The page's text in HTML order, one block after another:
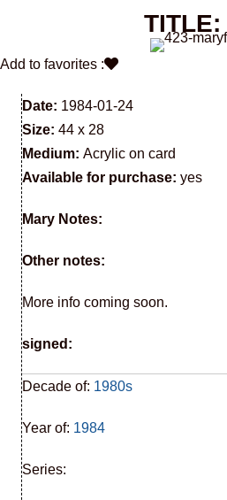
TITLE:
Add to favorites :
Date: 1984-01-24
Size: 44 x 28
Medium: Acrylic on card
Available for purchase: yes
Mary Notes:
Other notes:
More info coming soon.
signed:
Decade of: 1980s
Year of: 1984
Series: